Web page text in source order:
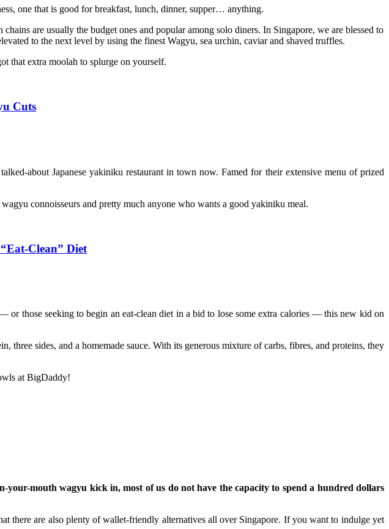
one that is good for breakfast, lunch, dinner, supper… anything.
are usually the budget ones and popular among solo diners. In Singapore, we are blessed to
to the next level by using the finest Wagyu, sea urchin, caviar and shaved truffles.
that extra moolah to splurge on yourself.
Cuts
about Japanese yakiniku restaurant in town now. Famed for their extensive menu of prized
connoisseurs and pretty much anyone who wants a good yakiniku meal.
Clean” Diet
or those seeking to begin an eat-clean diet in a bid to lose some extra calories — this new kid on
sides, and a homemade sauce. With its generous mixture of carbs, fibres, and proteins, they
at BigDaddy!
mouth wagyu kick in, most of us do not have the capacity to spend a hundred dollars
there are also plenty of wallet-friendly alternatives all over Singapore. If you want to indulge yet